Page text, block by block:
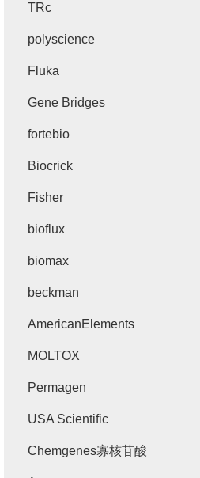
TRc
polyscience
Fluka
Gene Bridges
fortebio
Biocrick
Fisher
bioflux
biomax
beckman
AmericanElements
MOLTOX
Permagen
USA Scientific
Chemgenes寡核苷酸